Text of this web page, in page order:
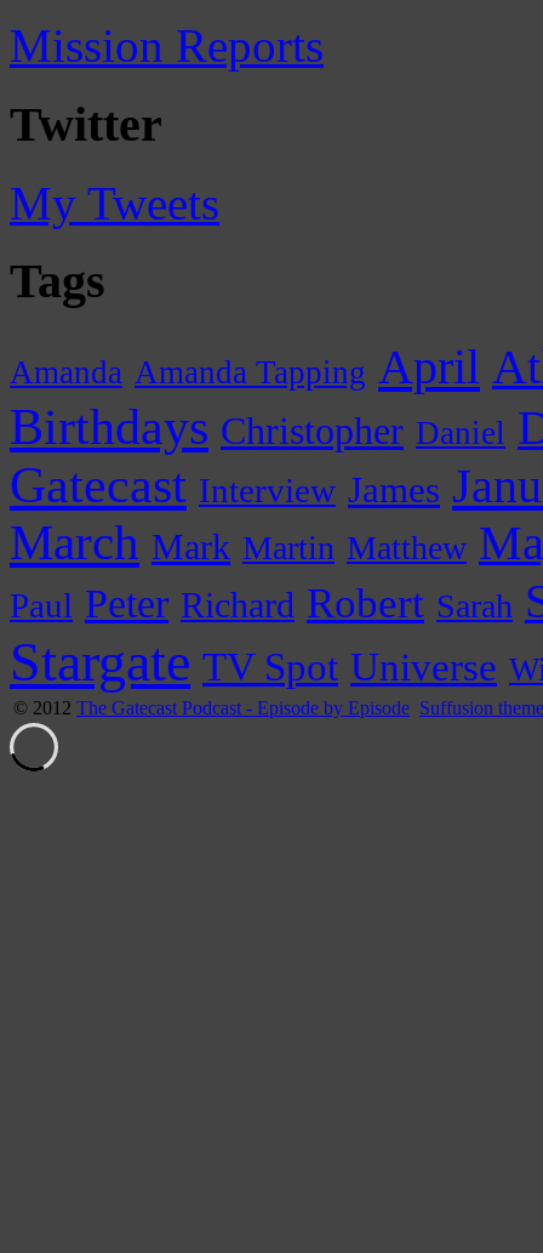
Mission Reports
Twitter
My Tweets
Tags
Amanda Amanda Tapping April
Birthdays Christopher Daniel
Gatecast Interview James
March Mark Martin Matthew
Paul Peter Richard Robert Sarah
Stargate TV Spot Universe
© 2012 The Gatecast Podcast - Episode by Episode Suffusion